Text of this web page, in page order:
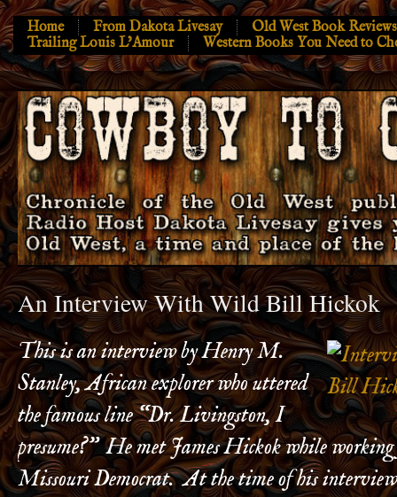
Home From Dakota Livesay
Old West Book Reviews
Trailing Louis L’Amour
Western Books You Need to
An Interview With Wild Bill Hickok
This is an interview by Henry M.
Stanley, African explorer who uttered
the famous line “Dr. Livingston, I
presume?” He met James Hickok while
Missouri Democrat. At the time of his